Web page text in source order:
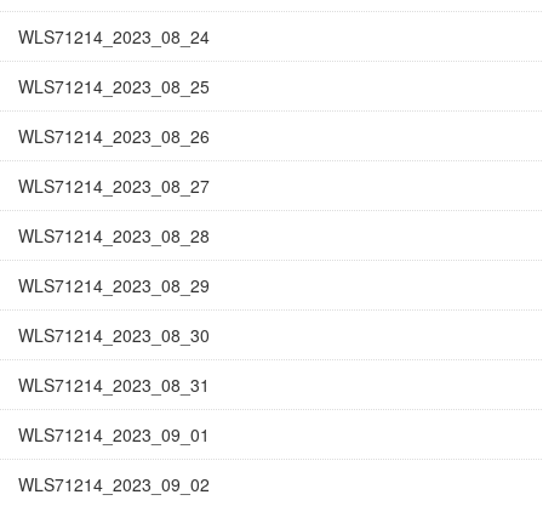
WLS71214_2023_08_24
WLS71214_2023_08_25
WLS71214_2023_08_26
WLS71214_2023_08_27
WLS71214_2023_08_28
WLS71214_2023_08_29
WLS71214_2023_08_30
WLS71214_2023_08_31
WLS71214_2023_09_01
WLS71214_2023_09_02